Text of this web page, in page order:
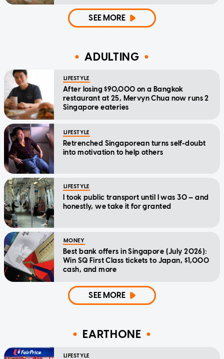
SEE MORE
ADULTING
LIFESTYLE
After losing $90,000 on a Bangkok
restaurant at 25, Mervyn Chua now runs 2
Singapore eateries
LIFESTYLE
Retrenched Singaporean turns self-doubt
into motivation to help others
LIFESTYLE
I took public transport until I was 30 — and
honestly, we take it for granted
MONEY
Best bank offers in Singapore (July 2026):
Win SQ First Class tickets to Japan, $1,000
cash, and more
SEE MORE
EARTHONE
LIFESTYLE